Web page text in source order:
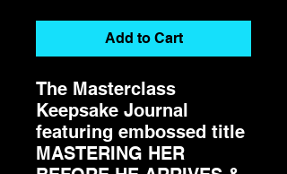
Add to Cart
The Masterclass
Keepsake Journal
featuring embossed title
MASTERING HER